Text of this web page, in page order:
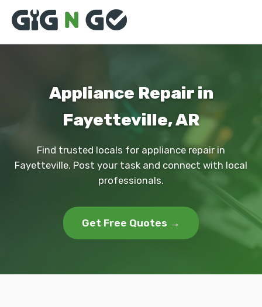
Appliance Repair in
Fayetteville, AR
Find trusted locals for appliance repair in
Fayetteville. Post your task and connect with local
professionals.
Get Free Quotes →